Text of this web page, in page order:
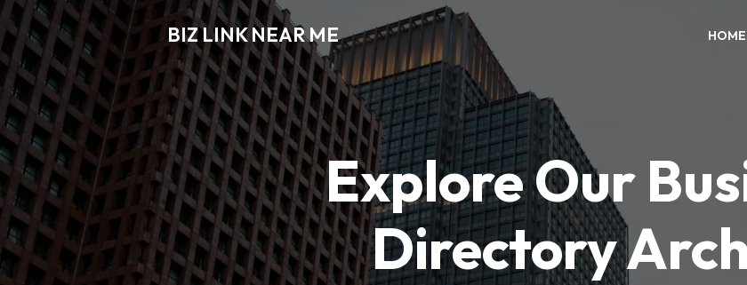
BIZ LINK NEAR ME HOME
Explore Our
Directory